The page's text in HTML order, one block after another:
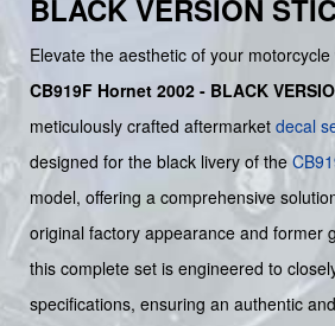
BLACK VERSION
Elevate the aesthetic of your
CB919F Hornet 2002 - BLACK
meticulously crafted aftermarket decal
designed for the black livery of the
model, offering a comprehensive
original factory appearance and former
this complete set is engineered to
specifications, ensuring an authentic